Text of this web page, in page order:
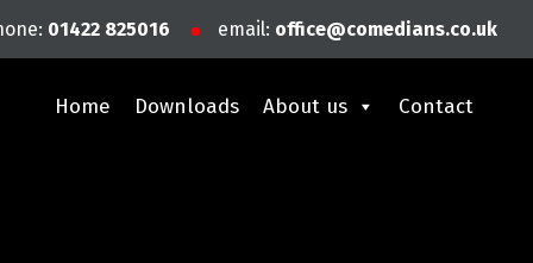
Home Downloads About us Contact
01422 825016 email: office@comedians.co.uk